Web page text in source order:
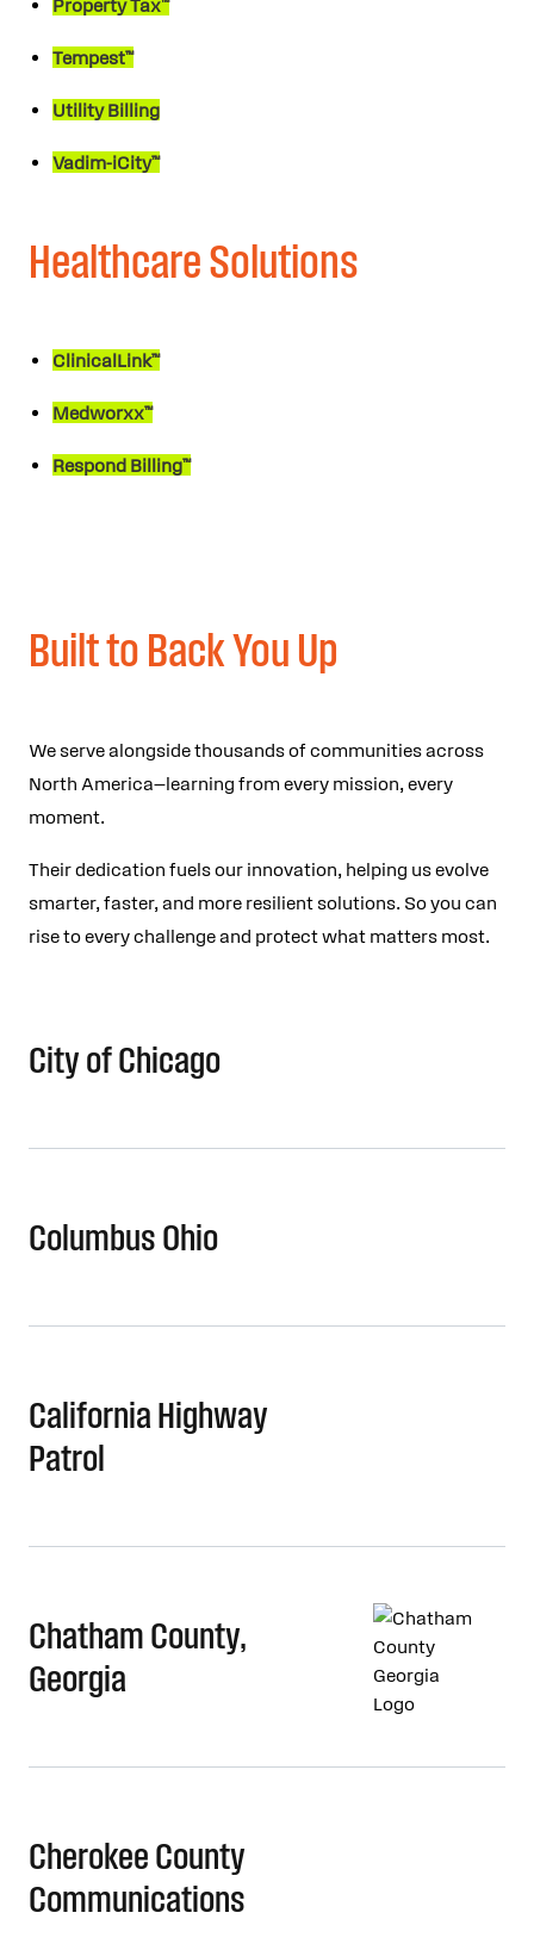
Property Tax™
Tempest™
Utility Billing
Vadim-iCity™
Healthcare Solutions
ClinicalLink™
Medworxx™
Respond Billing™
Built to Back You Up
We serve alongside thousands of communities across
North America—learning from every mission, every
moment.
Their dedication fuels our innovation, helping us evolve
smarter, faster, and more resilient solutions. So you can
rise to every challenge and protect what matters most.
City of Chicago
Columbus Ohio
California Highway
Patrol
Chatham County,
Georgia
Cherokee County
Communications